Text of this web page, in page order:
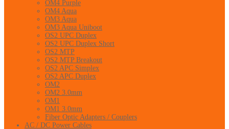
OM4 Purple
OM4 Aqua
OM3 Aqua
OM3 Aqua Uniboot
OS2 UPC Duplex
OS2 UPC Duplex Short
OS2 MTP
OS2 MTP Breakout
OS2 APC Simplex
OS2 APC Duplex
OM2
OM2 3.0mm
OM1
OM1 3.0mm
Fiber Optic Adapters / Couplers
AC / DC Power Cables